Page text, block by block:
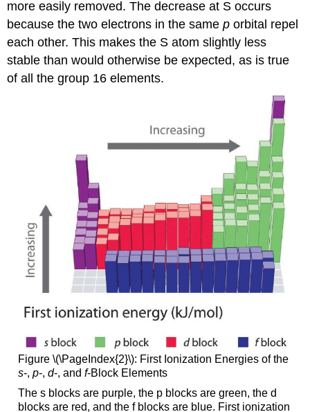
more easily removed. The decrease at S occurs
because the two electrons in the samep orbital repel
each other. This makes the S atom slightly less
stable than would otherwise be expected, as is true
of all the group 16 elements.
Figure \(\PageIndex{2}\): First Ionization Energies of the
s-, p-, d-, and f-Block Elements
The s blocks are purple, the p blocks are green, the d
blocks are red, and the f blocks are blue. First ionization